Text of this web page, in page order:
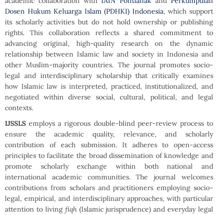
Dosen Hukum Keluarga Islam (PDHKI) Indonesia, which support
its scholarly activities but do not hold ownership or publishing
rights. This collaboration reflects a shared commitment to
advancing original, high-quality research on the dynamic
relationship between Islamic law and society in Indonesia and
other Muslim-majority countries. The journal promotes socio-
legal and interdisciplinary scholarship that critically examines
how Islamic law is interpreted, practiced, institutionalized, and
negotiated within diverse social, cultural, political, and legal
contexts.
IJSSLSemploys a rigorous double-blind peer-review process to
ensure the academic quality, relevance, and scholarly
contribution of each submission. It adheres to open-access
principles to facilitate the broad dissemination of knowledge and
promote scholarly exchange within both national and
international academic communities. The journal welcomes
contributions from scholars and practitioners employing socio-
legal, empirical, and interdisciplinary approaches, with particular
attention to living fiqh(Islamic jurisprudence) and everyday legal